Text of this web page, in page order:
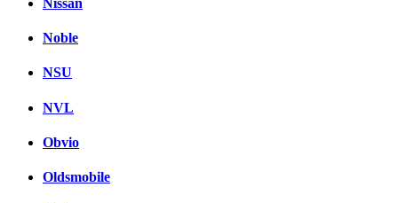
Noble
NSU
NVL
Obvio
Oldsmobile